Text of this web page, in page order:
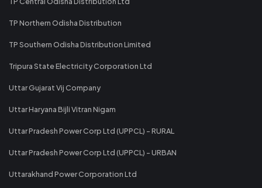
TP Northern Odisha Distribution
TP Southern Odisha Distribution Limited
Tripura State Electricity Corporation Ltd
Uttar Gujarat Vij Company
Uttar Haryana Bijli Vitran Nigam
Uttar Pradesh Power Corp Ltd (UPPCL) - RURAL
Uttar Pradesh Power Corp Ltd (UPPCL) - URBAN
Uttarakhand Power Corporation Ltd